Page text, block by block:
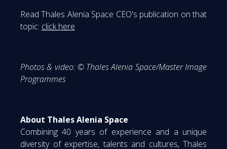
Read Thales Alenia Space CEO's publication on that
topic: click here
Photos & video: © Thales Alenia Space/Master Image
Programmes
About Thales Alenia Space
Combining 40 years of experience and a unique
diversity of expertise, talents and cultures, Thales